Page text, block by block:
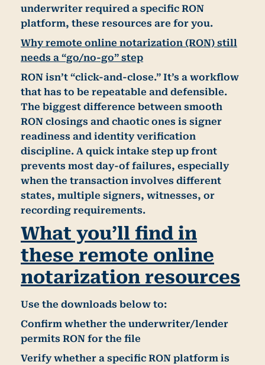
underwriter required a specific RON
platform, these resources are for you.
Why remote online notarization (RON) still
needs a “go/no-go” step
RON isn’t “click-and-close.” It’s a workflow
that has to be repeatable and defensible.
The biggest difference between smooth
RON closings and chaotic ones is signer
readiness and identity verification
discipline. A quick intake step up front
prevents most day-of failures, especially
when the transaction involves different
states, multiple signers, witnesses, or
recording requirements.
What you’ll find in
these remote online
notarization resources
Use the downloads below to:
Confirm whether the underwriter/lender
permits RON for the file
Verify whether a specific RON platform is